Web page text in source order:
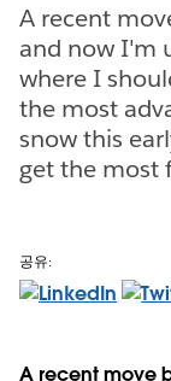
A recent
and now I'm
where I
the most
snow this
get the most
공유:
A recent move